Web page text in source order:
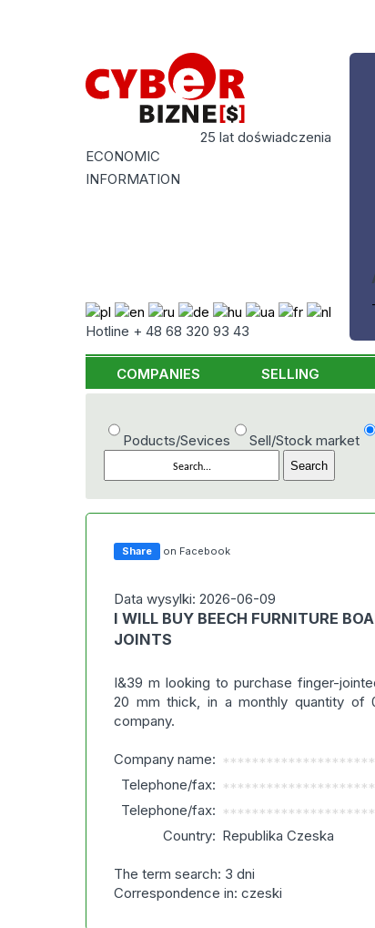
25 lat doświadczenia
ECONOMIC
INFORMATION
Hotline + 48 68 320 93 43
COMPANIES SELLING
Poducts/Sevices Sell/Stock market
Share on Facebook
Data wysylki: 2026-06-09
I WILL BUY BEECH FURNITURE
JOINTS
I&39 m looking to purchase finger-
20 mm thick, in a monthly quantity of
company.
Company name:
Telephone/fax:
Telephone/fax:
Country: Republika Czeska
The term search: 3 dni
Correspondence in: czeski